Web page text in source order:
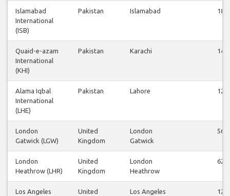
Islamabad
International
(ISB)
Pakistan Islamabad 18
Quaid-e-azam
International
(KHI)
Pakistan Karachi 14
Alama Iqbal
International
(LHE)
Pakistan Lahore 12
London
Gatwick (LGW)
United
Kingdom
London
Gatwick
56
London
Heathrow (LHR)
United
Kingdom
London
Heathrow
62
Los Angeles
United
Los Angeles 12